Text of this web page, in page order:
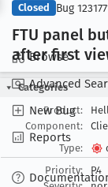
Browse
Advanced
New Bug
Reports
Closed Bug
FTU panel
after first
Categories
Product:
Component:
Type:
Priority:
P4